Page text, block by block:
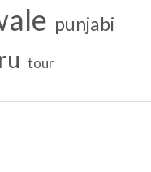
punjabi
tour